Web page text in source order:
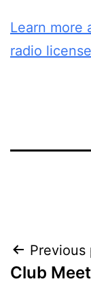
Learn more
radio
Post
Previous
Club